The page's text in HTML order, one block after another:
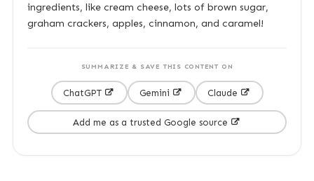
ingredients, like cream cheese, lots of brown sugar,
graham crackers, apples, cinnamon, and caramel!
SUMMARIZE & SAVE THIS CONTENT ON
ChatGPT Gemini Claude
Add me as a trusted Google source